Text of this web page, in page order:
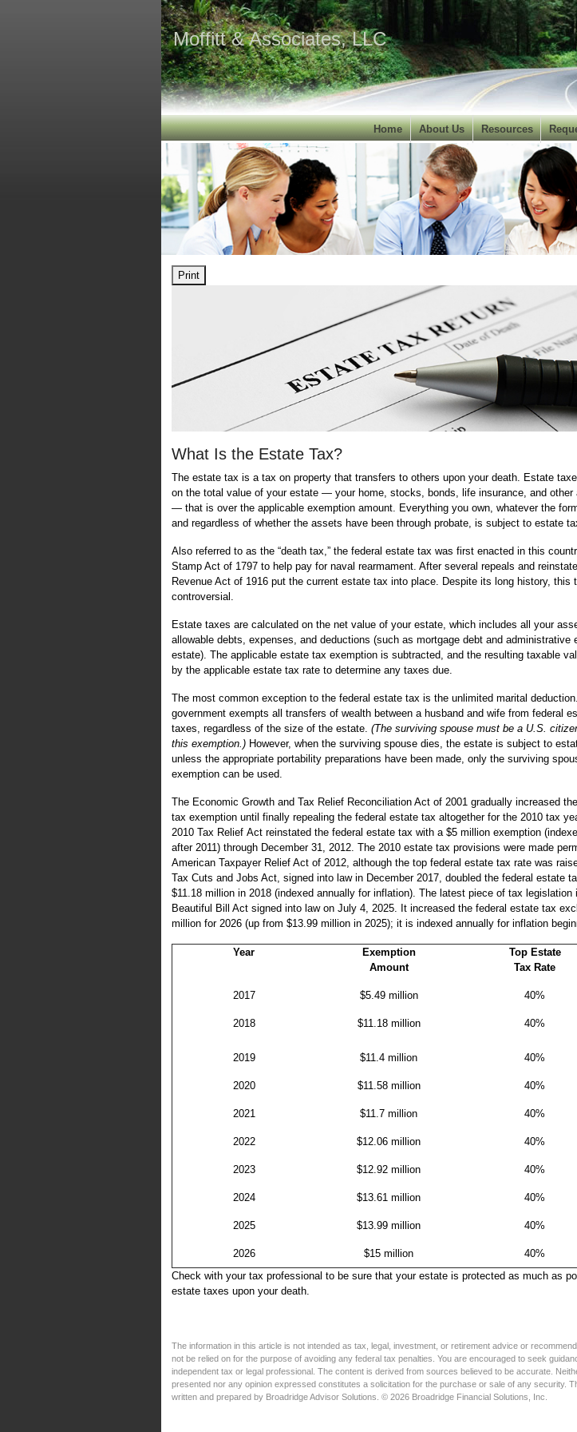
Moffitt & Associates, LLC
Home About Us Resources
Print
What Is the Estate Tax?
The estate tax is a tax on property that transfers to others upon your death. Estate
on the total value of your estate — your home, stocks, bonds, life insurance, and other
— that is over the applicable exemption amount. Everything you own, whatever the
and regardless of whether the assets have been through probate, is subject to estate
Also referred to as the “death tax,” the federal estate tax was first enacted in this
Stamp Act of 1797 to help pay for naval rearmament. After several repeals and
Revenue Act of 1916 put the current estate tax into place. Despite its long history, this
controversial.
Estate taxes are calculated on the net value of your estate, which includes all your
allowable debts, expenses, and deductions (such as mortgage debt and administrative
estate). The applicable estate tax exemption is subtracted, and the resulting taxable
by the applicable estate tax rate to determine any taxes due.
The most common exception to the federal estate tax is the unlimited marital
government exempts all transfers of wealth between a husband and wife from federal
taxes, regardless of the size of the estate. (The surviving spouse must be a U.S.
this exemption.) However, when the surviving spouse dies, the estate is subject to
unless the appropriate portability preparations have been made, only the surviving
exemption can be used.
The Economic Growth and Tax Relief Reconciliation Act of 2001 gradually increased
tax exemption until finally repealing the federal estate tax altogether for the 2010 tax
2010 Tax Relief Act reinstated the federal estate tax with a $5 million exemption
after 2011) through December 31, 2012. The 2010 estate tax provisions were made
American Taxpayer Relief Act of 2012, although the top federal estate tax rate was
Tax Cuts and Jobs Act, signed into law in December 2017, doubled the federal estate
$11.18 million in 2018 (indexed annually for inflation). The latest piece of tax legislation
Beautiful Bill Act signed into law on July 4, 2025. It increased the federal estate tax
million for 2026 (up from $13.99 million in 2025); it is indexed annually for inflation
Year
Exemption
Amount
Top Estate
Tax Rate
2017 $5.49 million 40%
2018 $11.18 million 40%
2019 $11.4 million 40%
2020 $11.58 million 40%
2021 $11.7 million 40%
2022 $12.06 million 40%
2023 $12.92 million 40%
2024 $13.61 million 40%
2025 $13.99 million 40%
2026 $15 million
40%
Check with your tax professional to be sure that your estate is protected as much as
estate taxes upon your death.
The information in this article is not intended as tax, legal, investment, or retirement advice or
not be relied on for the purpose of avoiding any federal tax penalties. You are encouraged to seek
independent tax or legal professional. The content is derived from sources believed to be accurate.
presented nor any opinion expressed constitutes a solicitation for the purchase or sale of any security.
written and prepared by Broadridge Advisor Solutions. © 2026 Broadridge Financial Solutions, Inc.